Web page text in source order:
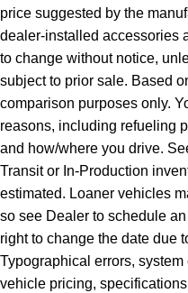
price suggested by the
dealer-installed accessories
to change without notice,
subject to prior sale. Based
comparison purposes only.
reasons, including refueling
and how/where you drive.
Transit or In-Production
estimated. Loaner vehicles
so see Dealer to schedule
right to change the date due
Typographical errors,
vehicle pricing,